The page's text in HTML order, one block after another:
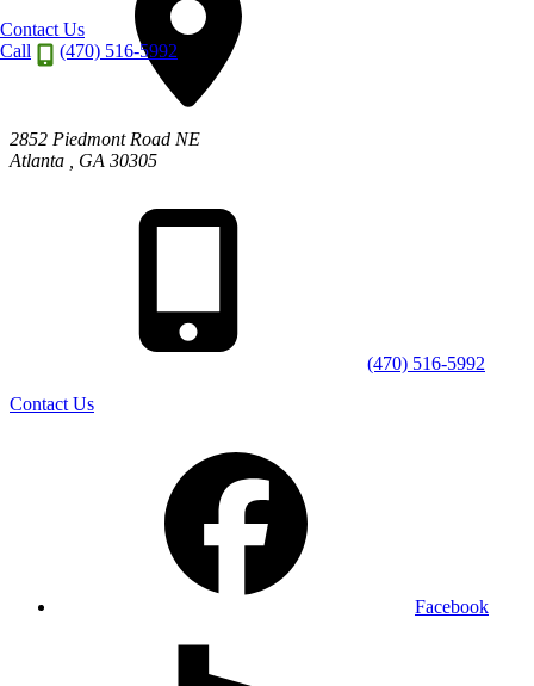
Contact Us
Call
(470) 516-5992
2852 Piedmont Road NE
Atlanta
GA 30305
(470) 516-5992
Contact Us
Facebook